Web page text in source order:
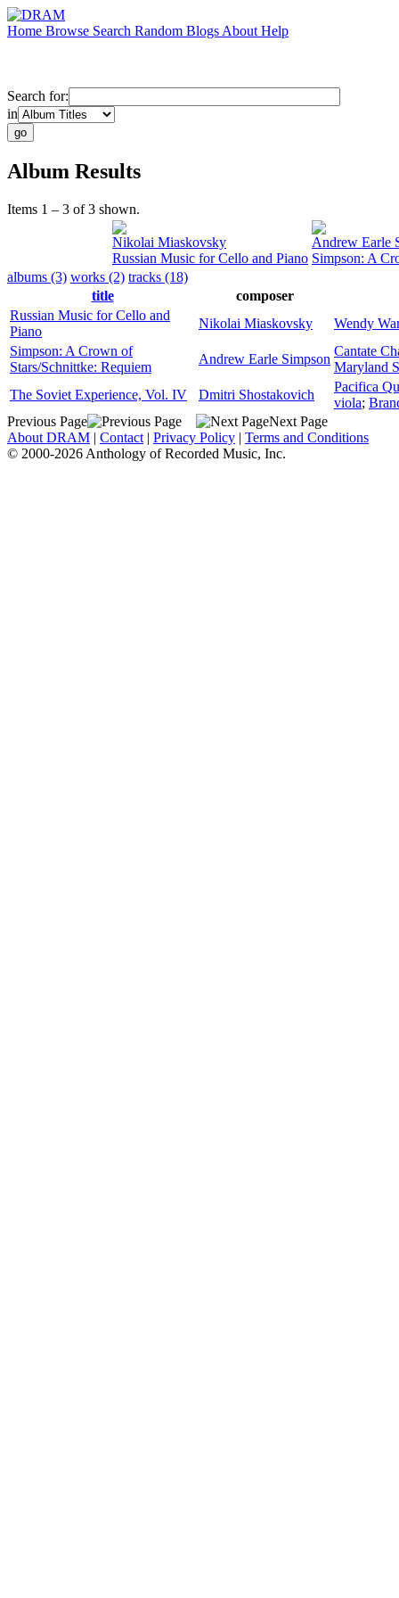
Home Browse Search Random Blogs About Help
Search for:
in
Album Results
Items 1 – 3 of 3 shown.
Nikolai Miaskovsky
Russian Music for Cello and Piano
Andrew Earle
Simpson: A
albums (3) works (2) tracks (18)
title
composer
Russian Music for Cello and
Piano
Nikolai Miaskovsky
Wendy
Simpson: A Crown of
Stars/Schnittke: Requiem
Andrew Earle Simpson
Cantate
Maryland
The Soviet Experience, Vol. IV
Dmitri Shostakovich
Pacifica
viola;
Previous Page
Next Page
About DRAM | Contact | Privacy Policy | Terms and Conditions
© 2000-2026 Anthology of Recorded Music, Inc.